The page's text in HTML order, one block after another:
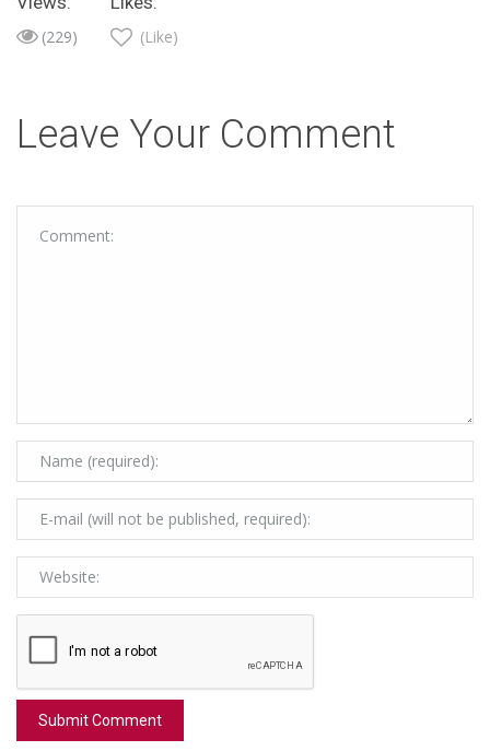
(229) (Like)
Leave Your Comment